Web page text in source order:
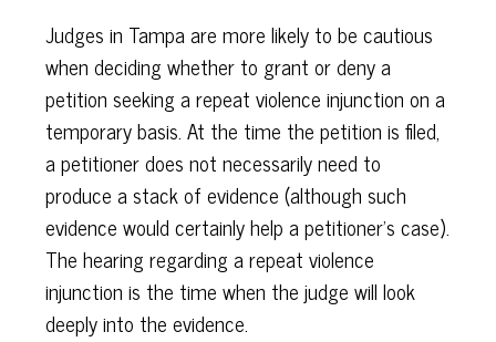
Judges in Tampa are more likely to be cautious
when deciding whether to grant or deny a
petition seeking a repeat violence injunction on a
temporary basis. At the time the petition is filed,
a petitioner does not necessarily need to
produce a stack of evidence (although such
evidence would certainly help a petitioner’s case).
The hearing regarding a repeat violence
injunction is the time when the judge will look
deeply into the evidence.